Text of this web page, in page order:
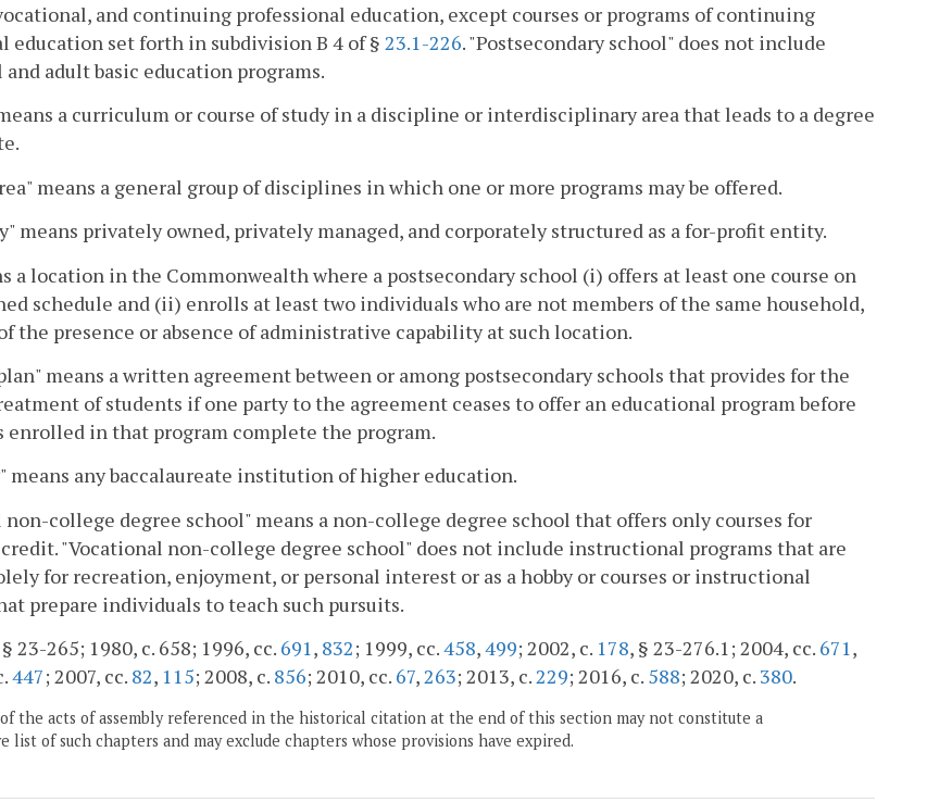
and continuing professional education, except courses or programs of continuing
education set forth in subdivision B 4 of § 23.1-226. "Postsecondary school" does not include
adult basic education programs.
a curriculum or course of study in a discipline or interdisciplinary area that leads to a degree
means a general group of disciplines in which one or more programs may be offered.
means privately owned, privately managed, and corporately structured as a for-profit entity.
a location in the Commonwealth where a postsecondary school (i) offers at least one course on
schedule and (ii) enrolls at least two individuals who are not members of the same household,
the presence or absence of administrative capability at such location.
means a written agreement between or among postsecondary schools that provides for the
of students if one party to the agreement ceases to offer an educational program before
enrolled in that program complete the program.
means any baccalaureate institution of higher education.
non-college degree school" means a non-college degree school that offers only courses for
"Vocational non-college degree school" does not include instructional programs that are
for recreation, enjoyment, or personal interest or as a hobby or courses or instructional
prepare individuals to teach such pursuits.
23-265; 1980, c. 658; 1996, cc. 691, 832; 1999, cc.458,499; 2002, c. 178, § 23-276.1; 2004, cc. 671,
447; 2007, cc. 82, 115; 2008, c. 856; 2010, cc. 67,263; 2013, c.229; 2016, c. 588; 2020, c. 380.
the acts of assembly referenced in the historical citation at the end of this section may not constitute a
list of such chapters and may exclude chapters whose provisions have expired.